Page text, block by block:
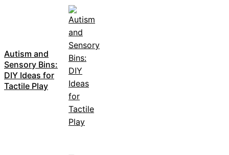
Autism and
Sensory Bins:
DIY Ideas for
Tactile Play